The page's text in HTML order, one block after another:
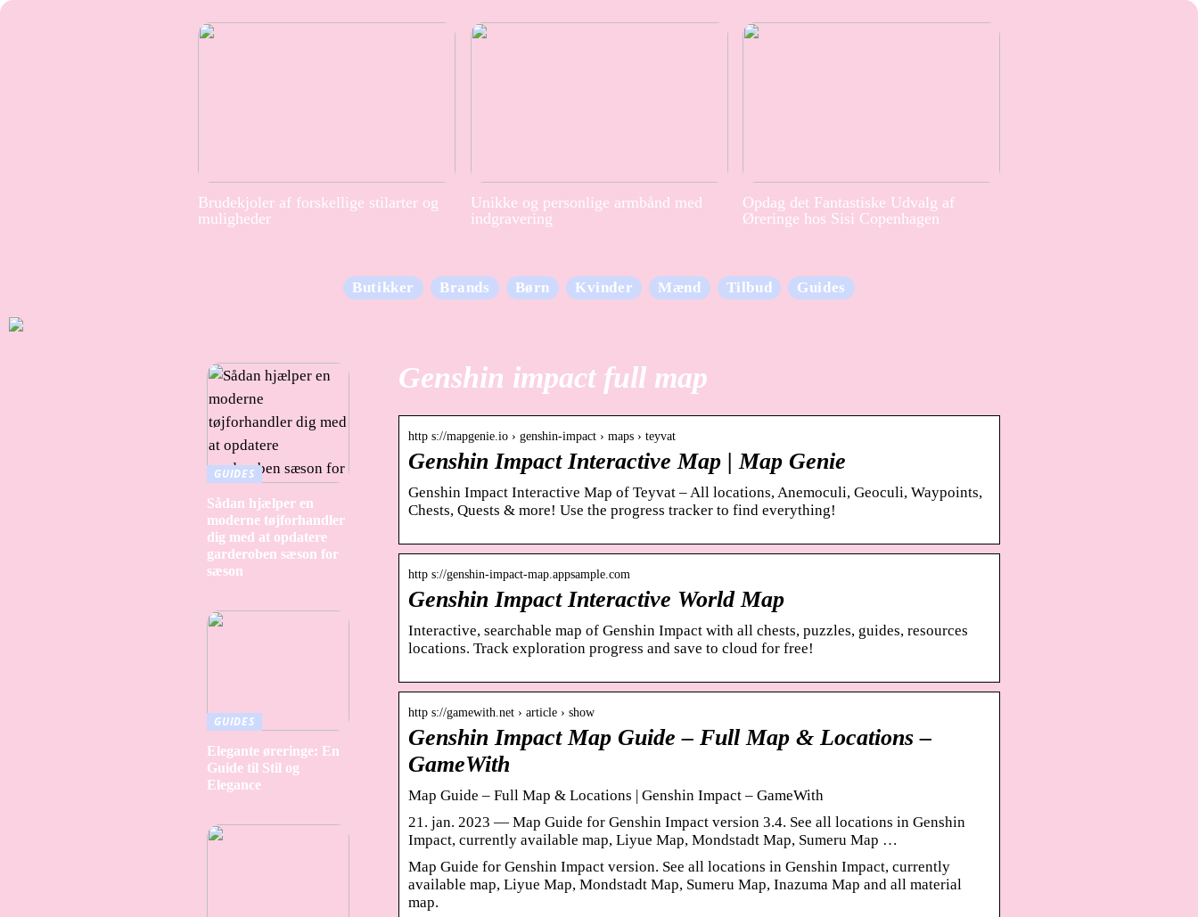
Brudekjoler af forskellige stilarter og
muligheder
Unikke og personlige armbånd med
indgravering
Opdag det Fantastiske Udvalg af
Øreringe hos Sisi Copenhagen
Butikker Brands Børn Kvinder Mænd Tilbud Guides
Genshin impact full map
http s://mapgenie.io › genshin-impact › maps › teyvat
Genshin Impact Interactive Map | Map Genie
Genshin Impact Interactive Map of Teyvat – All locations, Anemoculi, Geoculi, Waypoints,
Chests, Quests & more! Use the progress tracker to find everything!
http s://genshin-impact-map.appsample.com
Genshin Impact Interactive World Map
Interactive, searchable map of Genshin Impact with all chests, puzzles, guides, resources
locations. Track exploration progress and save to cloud for free!
http s://gamewith.net › article › show
Genshin Impact Map Guide – Full Map & Locations –
GameWith
Map Guide – Full Map & Locations | Genshin Impact – GameWith
21. jan. 2023 — Map Guide for Genshin Impact version 3.4. See all locations in Genshin
Impact, currently available map, Liyue Map, Mondstadt Map, Sumeru Map …
Map Guide for Genshin Impact version. See all locations in Genshin Impact, currently
available map, Liyue Map, Mondstadt Map, Sumeru Map, Inazuma Map and all material
map.
GUIDES
Sådan hjælper en
moderne tøjforhandler
dig med at opdatere
garderoben sæson for
sæson
GUIDES
Elegante øreringe: En
Guide til Stil og
Elegance